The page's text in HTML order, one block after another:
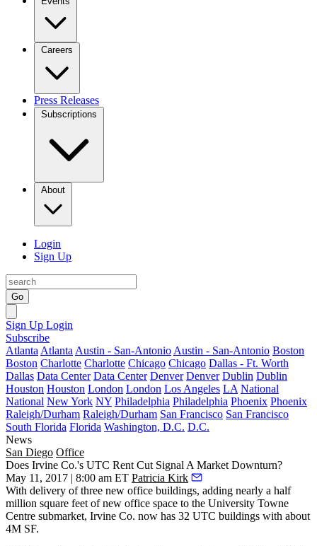
Careers
Press Releases
Subscriptions
About
Login
Sign Up
Go
Sign Up Login
Subscribe
Atlanta Atlanta Austin - San-Antonio Austin - San-Antonio Boston
Boston Charlotte Charlotte Chicago Chicago Dallas - Ft. Worth
Dallas Data Center Data Center Denver Denver Dublin Dublin
Houston Houston London London Los Angeles LA National
National New York NY Philadelphia Philadelphia Phoenix Phoenix
Raleigh/Durham Raleigh/Durham San Francisco San Francisco
South Florida Florida Washington, D.C. D.C.
News
San Diego Office
Does Irvine Co.'s UTC Rent Cut Signal A Market Downturn?
May 11, 2017 | 8:00 am ET Patricia Kirk
With delivery of three new office buildings, adding nearly a half
million square feet of new office space to the University Towne
Centre submarket, Irvine Co. now has 32 UTC buildings with about
4M SF.